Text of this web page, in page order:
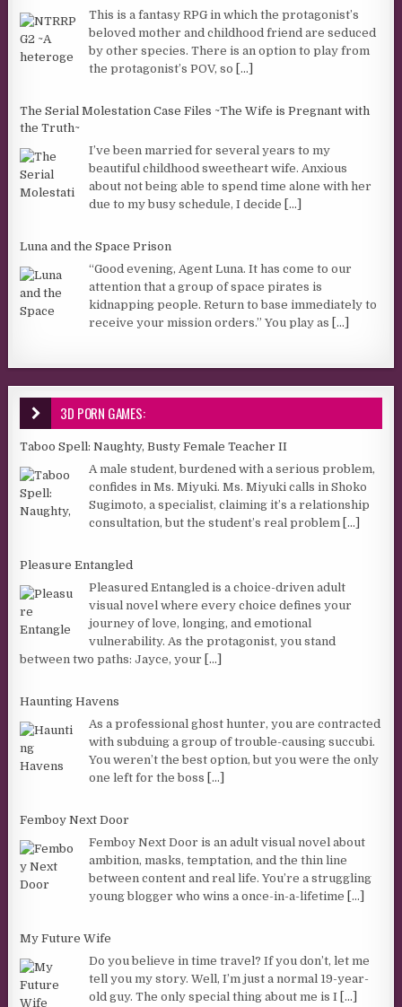
This is a fantasy RPG in which the protagonist’s
beloved mother and childhood friend are seduced
by other species. There is an option to play from
the protagonist’s POV, so [...]
The Serial Molestation Case Files ~The Wife is Pregnant with
the Truth~
I’ve been married for several years to my
beautiful childhood sweetheart wife. Anxious
about not being able to spend time alone with her
due to my busy schedule, I decide [...]
Luna and the Space Prison
“Good evening, Agent Luna. It has come to our
attention that a group of space pirates is
kidnapping people. Return to base immediately to
receive your mission orders.” You play as [...]
3D PORN GAMES:
Taboo Spell: Naughty, Busty Female Teacher II
A male student, burdened with a serious problem,
confides in Ms. Miyuki. Ms. Miyuki calls in Shoko
Sugimoto, a specialist, claiming it’s a relationship
consultation, but the student’s real problem [...]
Pleasure Entangled
Pleasured Entangled is a choice-driven adult
visual novel where every choice defines your
journey of love, longing, and emotional
vulnerability. As the protagonist, you stand
between two paths: Jayce, your [...]
Haunting Havens
As a professional ghost hunter, you are contracted
with subduing a group of trouble-causing succubi.
You weren’t the best option, but you were the only
one left for the boss [...]
Femboy Next Door
Femboy Next Door is an adult visual novel about
ambition, masks, temptation, and the thin line
between content and real life. You’re a struggling
young blogger who wins a once-in-a-lifetime [...]
My Future Wife
Do you believe in time travel? If you don’t, let me
tell you my story. Well, I’m just a normal 19-year-
old guy. The only special thing about me is I [...]